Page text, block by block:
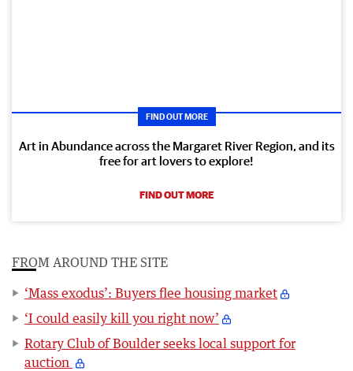
FIND OUT MORE
Art in Abundance across the Margaret River Region, and its
free for art lovers to explore!
FIND OUT MORE
FROM AROUND THE SITE
‘Mass exodus’: Buyers flee housing market
‘I could easily kill you right now’
Rotary Club of Boulder seeks local support for
auction